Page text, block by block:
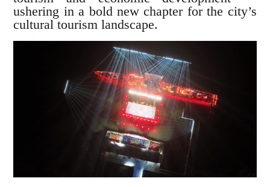
ushering in a bold new chapter for the city’s
cultural tourism landscape.